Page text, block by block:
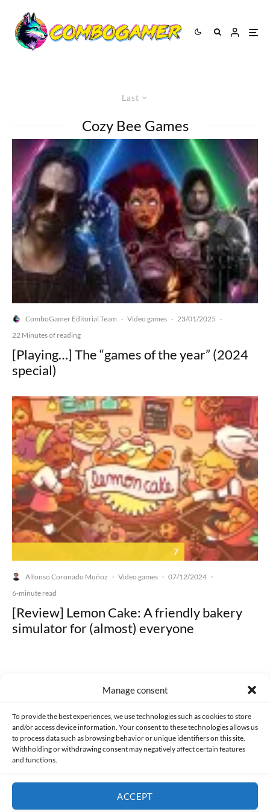
Manage consent
To provide the best experiences, we use technologies such as cookies to store
and/or access device information. Your consent to these technologies allows us
to process data such as browsing behavior or unique identifiers on this site.
Withholding or withdrawing consent may negatively affect certain features
and functions.
ACCEPT
Last
Cozy Bee Games
ComboGamer Editorial Team · Video games · 23/01/2025 ·
22 Minutes of reading
[Playing…] The “games of the year” (2024
special)
7
Alfonso Coronado Muñoz · Video games · 07/12/2024 ·
6-minute read
[Review] Lemon Cake: A friendly bakery
simulator for (almost) everyone
PRIVACY AND DATA PROTECTION POLICY COOKIES POLICY (EU)